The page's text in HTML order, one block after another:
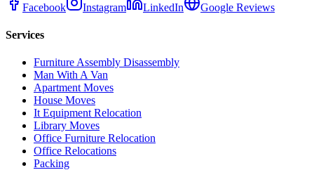
Facebook Instagram LinkedIn Google Reviews
Services
Furniture Assembly Disassembly
Man With A Van
Apartment Moves
House Moves
It Equipment Relocation
Library Moves
Office Furniture Relocation
Office Relocations
Packing